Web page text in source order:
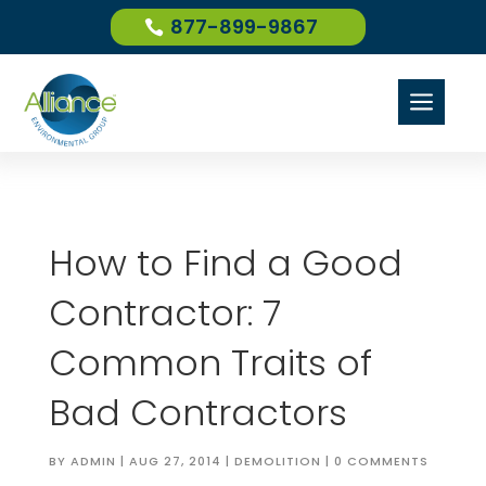
877-899-9867
a
How to Find a Good
Contractor: 7
Common Traits of
Bad Contractors
BY ADMIN | AUG 27, 2014 | DEMOLITION | 0 COMMENTS